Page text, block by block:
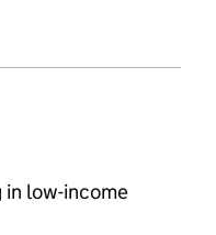
low-income